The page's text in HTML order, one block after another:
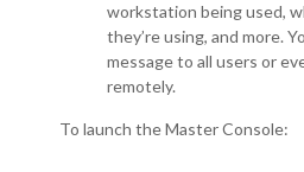
workstation being used,
they’re using, and more.
message to all users or
remotely.
To launch the Master Console: